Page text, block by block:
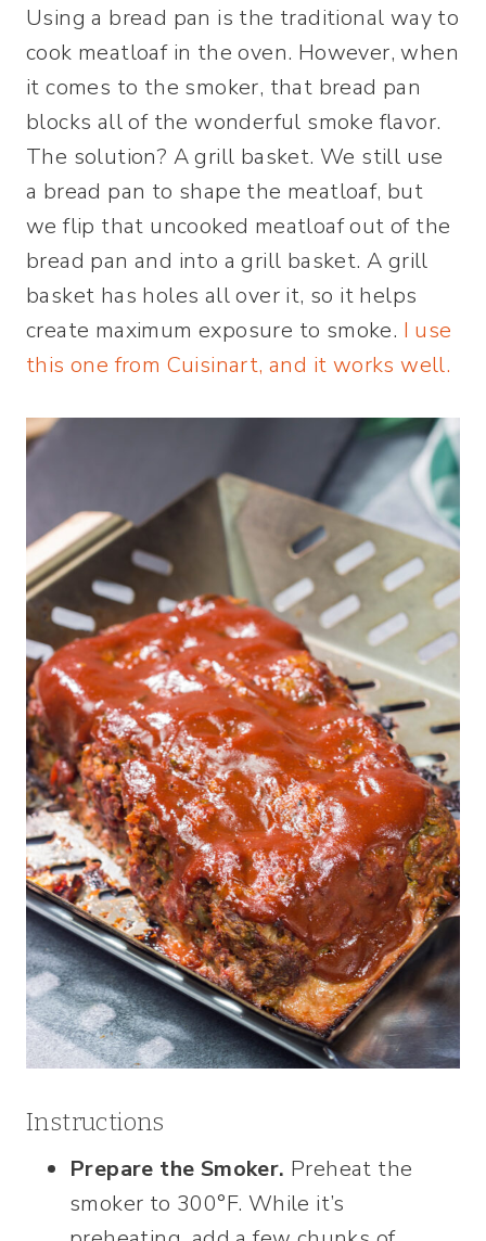
Using a bread pan is the traditional way to
cook meatloaf in the oven. However, when
it comes to the smoker, that bread pan
blocks all of the wonderful smoke flavor.
The solution? A grill basket. We still use
a bread pan to shape the meatloaf, but
we flip that uncooked meatloaf out of the
bread pan and into a grill basket. A grill
basket has holes all over it, so it helps
create maximum exposure to smoke. I use
this one from Cuisinart, and it works well.
Instructions
Prepare the Smoker. Preheat the
smoker to 300°F. While it’s